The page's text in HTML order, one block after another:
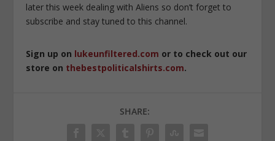
later this week dealing with Aliens so don’t forget to
subscribe and stay tuned to this channel.
Sign up on lukeunfiltered.com or to check out our
store on thebestpoliticalshirts.com.
SHARE: